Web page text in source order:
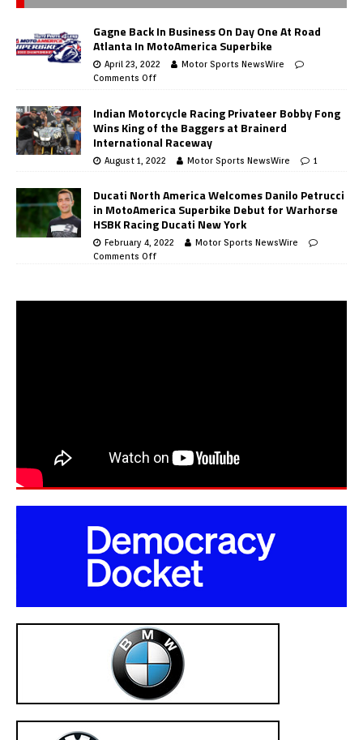
Gagne Back In Business On Day One At Road
Atlanta In MotoAmerica Superbike
April 23, 2022
Motor Sports NewsWire
Comments Off
Indian Motorcycle Racing Privateer Bobby Fong
Wins King of the Baggers at Brainerd
International Raceway
August 1, 2022 Motor Sports NewsWire 1
Ducati North America Welcomes Danilo Petrucci
in MotoAmerica Superbike Debut for Warhorse
HSBK Racing Ducati New York
February 4, 2022
Motor Sports NewsWire
Comments Off